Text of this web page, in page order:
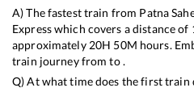
A) The fastest train from Patna
Expresswhich covers a distance of
approximately20H 50M hours.
train journey from to .
Q) At what time does the first train